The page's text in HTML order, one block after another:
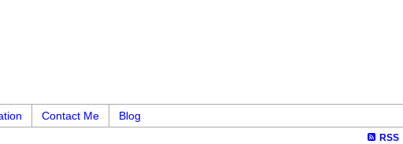
Contact Me Blog
RSS